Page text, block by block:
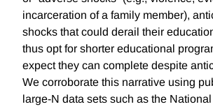
incarceration of a family member),
shocks that could derail their
thus opt for shorter educational
expect they can complete despite
We corroborate this narrative using
large-N data sets such as the